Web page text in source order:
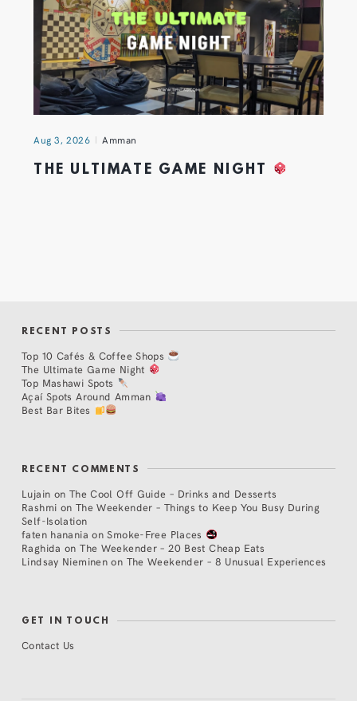
Aug 3, 2026 Amman
THE ULTIMATE GAME NIGHT
RECENT POSTS
Top 10 Cafés & Coffee Shops
The Ultimate Game Night
Top Mashawi Spots
Açaí Spots Around Amman
Best Bar Bites
RECENT COMMENTS
Lujain on The Cool Off Guide – Drinks and Desserts
Rashmi on The Weekender – Things to Keep You Busy During
Self-Isolation
faten hanania onSmoke-Free Places
Raghida onThe Weekender – 20 Best Cheap Eats
Lindsay Nieminen on The Weekender – 8 Unusual Experiences
GET IN TOUCH
Contact Us